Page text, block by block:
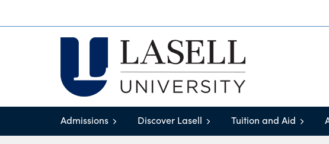
Admissions Discover Lasell Tuition and Aid